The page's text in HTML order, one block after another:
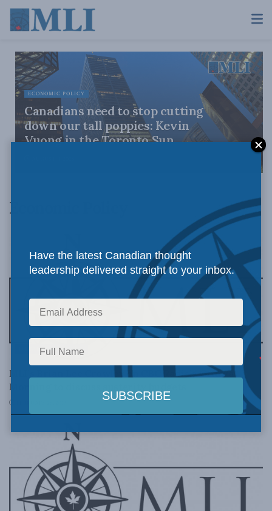
ECONOMIC POLICY
Canadians need to stop cutting
down our tall poppies: Kevin
Vuong in the Toronto Sun
Economic Policy
DOMESTIC POLICY
MLI’s Brian Lee Crowley on CBC Radio’s Ottawa
Morning to discuss austerity budgets
Have the latest Canadian thought
leadership delivered straight to your inbox.